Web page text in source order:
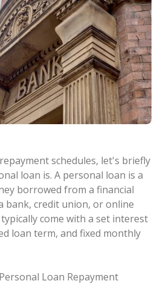
schedules, let's briefly
loan is. A personal loan is a
borrowed from a financial
bank, credit union, or online
come with a set interest
loan term, and fixed monthly
Loan Repayment